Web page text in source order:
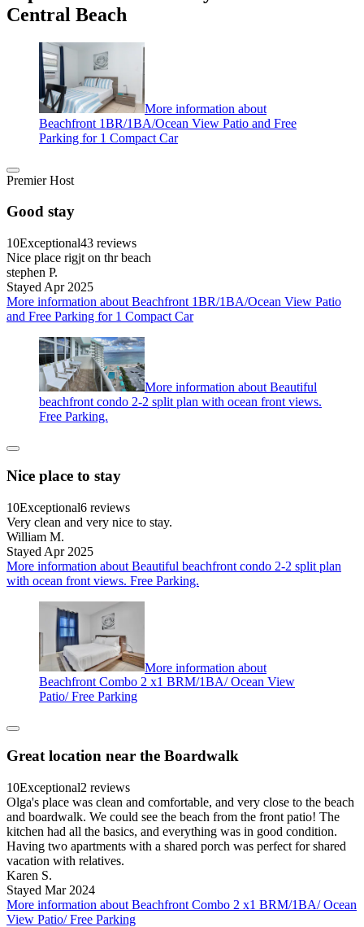
Central Beach
More information about
Beachfront 1BR/1BA/Ocean View Patio and Free
Parking for 1 Compact Car
Premier Host
Good stay
10Exceptional43 reviews
Nice place rigjt on thr beach
stephen P.
Stayed Apr 2025
More information about Beachfront 1BR/1BA/Ocean View Patio
and Free Parking for 1 Compact Car
More information about Beautiful
beachfront condo 2-2 split plan with ocean front views.
Free Parking.
Nice place to stay
10Exceptional6 reviews
Very clean and very nice to stay.
William M.
Stayed Apr 2025
More information about Beautiful beachfront condo 2-2 split plan
with ocean front views. Free Parking.
More information about
Beachfront Combo 2 x1 BRM/1BA/ Ocean View
Patio/ Free Parking
Great location near the Boardwalk
10Exceptional2 reviews
Olga's place was clean and comfortable, and very close to the beach
and boardwalk. We could see the beach from the front patio! The
kitchen had all the basics, and everything was in good condition.
Having two apartments with a shared porch was perfect for shared
vacation with relatives.
Karen S.
Stayed Mar 2024
More information about Beachfront Combo 2 x1 BRM/1BA/ Ocean
View Patio/ Free Parking